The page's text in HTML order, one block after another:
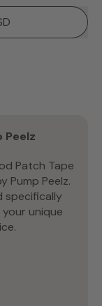
Peelz
Patch Tape
Pump Peelz.
specifically
unique